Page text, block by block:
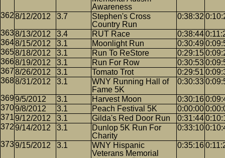
Awareness
8/12/2012 3.7
Stephen's Cross
Country Run
0:38:32
8/13/2012 3.4 RUT Race 0:38:44
8/15/2012
3.1 Moonlight Run 0:30:49
8/18/2012
3.1 Run To ReStore 0:29:15
8/19/2012
3.1 Run For Row 0:30:53
8/26/2012
3.1 Tomato Trot 0:29:51
8/31/2012
3.1
WNY Running Hall of
Fame 5K
0:30:33
9/5/2012 3.1 Harvest Moon 0:30:16
9/8/2012
3.1 Peach Festival 5K 0:00:00
9/12/2012
3.1 Gilda's Red Door Run 0:31:44
9/14/2012
3.1
Dunlop 5K Run For
Charity
0:33:10
9/15/2012 3.1
WNY Hispanic
Veterans Memorial
0:35:16